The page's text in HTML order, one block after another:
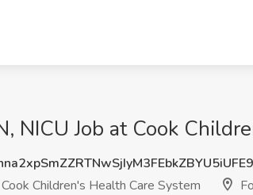
NICU Job at Cook
Cook Children's Health Care System